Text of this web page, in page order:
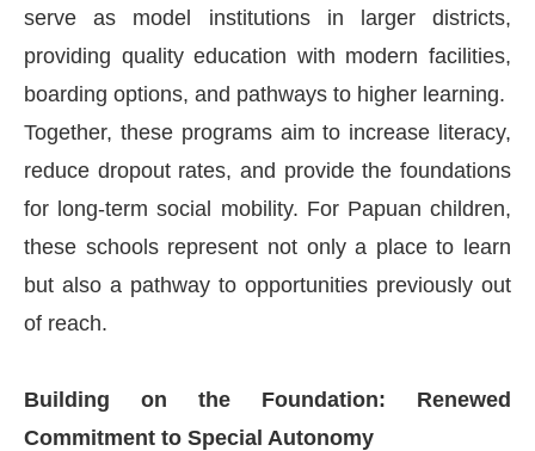
serve as model institutions in larger districts,
providing quality education with modern facilities,
boarding options, and pathways to higher learning.
Together, these programs aim to increase literacy,
reduce dropout rates, and provide the foundations
for long-term social mobility. For Papuan children,
these schools represent not only a place to learn
but also a pathway to opportunities previously out
of reach.
Building on the Foundation: Renewed
Commitment to Special Autonomy